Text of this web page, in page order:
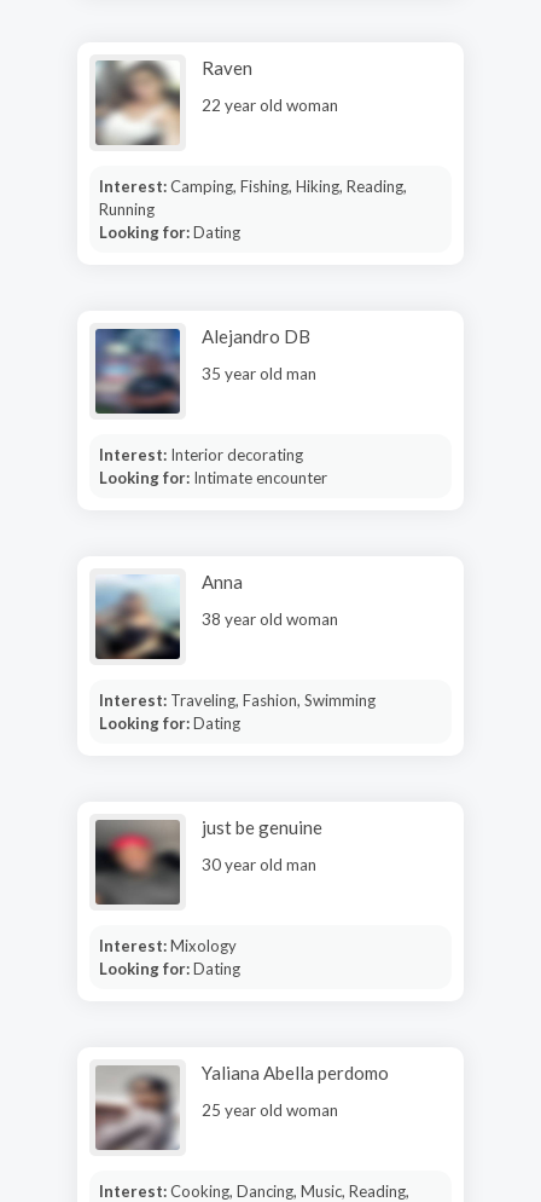
Raven
22 year old woman
Interest:Camping, Fishing, Hiking, Reading,
Running
Looking for:Dating
Alejandro DB
35 year old man
Interest: Interior decorating
Looking for: Intimate encounter
Anna
38 year old woman
Interest: Traveling, Fashion, Swimming
Looking for:Dating
just be genuine
30 year old man
Interest:Mixology
Looking for:Dating
Yaliana Abella perdomo
25 year old woman
Interest:Cooking, Dancing, Music, Reading,